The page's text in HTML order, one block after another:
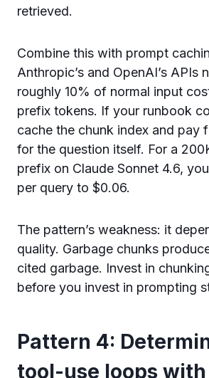
retrieved.
Combine this with prompt
Anthropic’s and OpenAI’s APIs
roughly 10% of normal input
prefix tokens. If your runbook
cache the chunk index and pay
for the question itself. For a
prefix on Claude Sonnet 4.6,
per query to $0.06.
The pattern’s weakness: it
quality. Garbage chunks
cited garbage. Invest in
before you invest in prompting
Pattern 4:
tool-use loops